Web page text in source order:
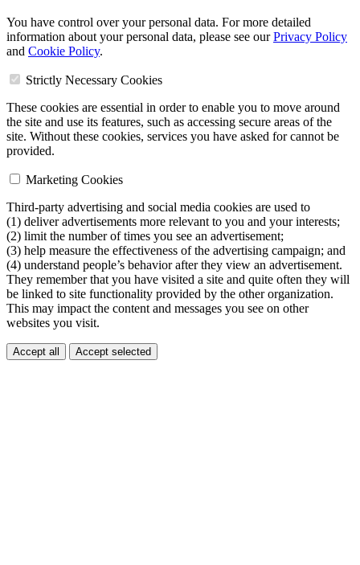
You have control over your personal data. For more detailed
information about your personal data, please see ourPrivacy Policy
and Cookie Policy.
Strictly Necessary Cookies
These cookies are essential in order to enable you to move around
the site and use its features, such as accessing secure areas of the
site. Without these cookies, services you have asked for cannot be
provided.
Marketing Cookies
Third-party advertising and social media cookies are used to
(1) deliver advertisements more relevant to you and your interests;
(2) limit the number of times you see an advertisement;
(3) help measure the effectiveness of the advertising campaign; and
(4) understand people’s behavior after they view an advertisement.
They remember that you have visited a site and quite often they will
be linked to site functionality provided by the other organization.
This may impact the content and messages you see on other
websites you visit.
Accept all Accept selected